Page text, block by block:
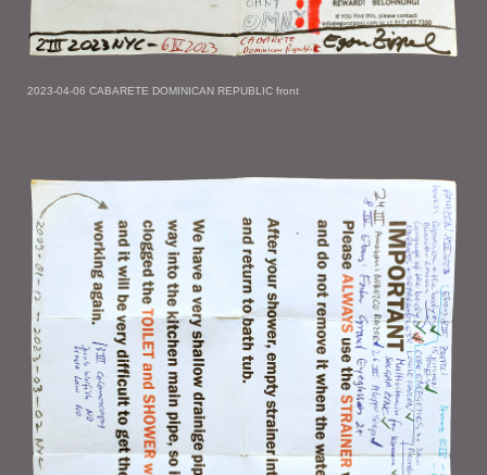
2023-04-06 CABARETE DOMINICAN REPUBLIC front